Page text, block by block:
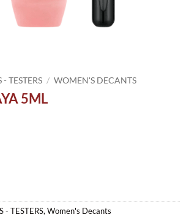
TESTERS / WOMEN'S DECANTS
5ML
- TESTERS,Women's Decants